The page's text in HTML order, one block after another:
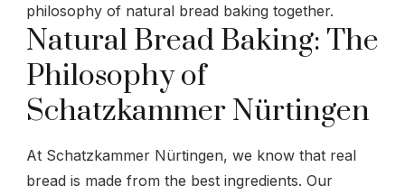
philosophy of natural bread baking together.
Natural Bread Baking: The
Philosophy of
Schatzkammer Nürtingen
At Schatzkammer Nürtingen, we know that real
bread is made from the best ingredients. Our